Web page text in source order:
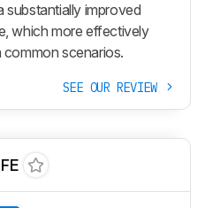
substantially improved
which more effectively
scenarios.
SEE OUR REVIEW